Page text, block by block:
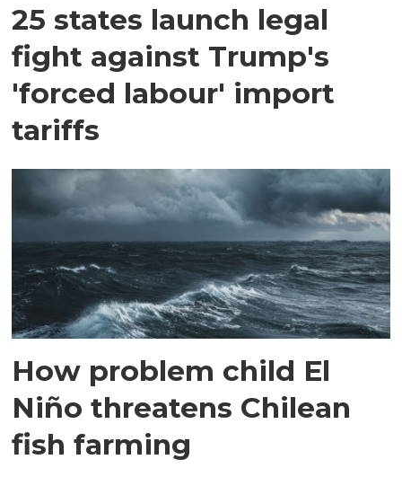
25 states launch legal
fight against Trump's
'forced labour' import
tariffs
How problem child El
Niño threatens Chilean
fish farming